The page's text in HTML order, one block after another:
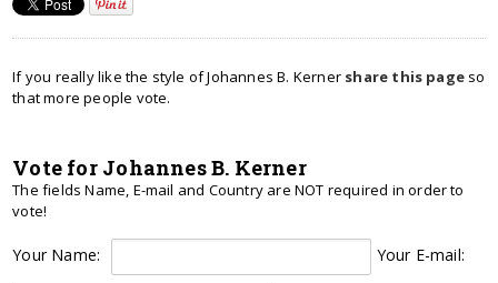
If you really like the style of Johannes B. Kerner share this page so
that more people vote.
Vote for Johannes B. Kerner
The fields Name, E-mail and Country are NOT required in order to
vote!
Your Name: Your E-mail: